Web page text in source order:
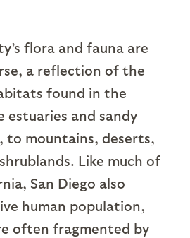
flora and fauna are
a reflection of the
found in the
and sandy
to mountains, deserts,
Like much of
San Diego also
human population,
often fragmented by